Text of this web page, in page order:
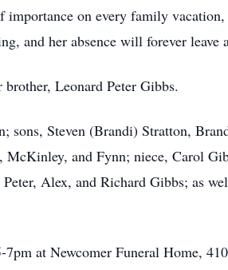
on every family
and her absence will forever
Leonard Peter Gibbs.
sons, Steven (Brandi) Stratton,
and Fynn; niece, Carol
Alex, and Richard Gibbs; as
at Newcomer Funeral Home,